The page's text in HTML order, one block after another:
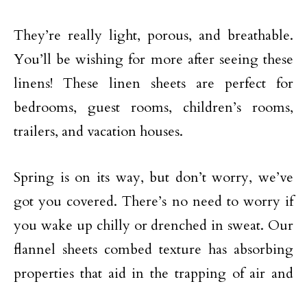
They’re really light, porous, and breathable.
You’ll be wishing for more after seeing these
linens! These linen sheets are perfect for
bedrooms, guest rooms, children’s rooms,
trailers, and vacation houses.
Spring is on its way, but don’t worry, we’ve
got you covered. There’s no need to worry if
you wake up chilly or drenched in sweat. Our
flannel sheets combed texture has absorbing
properties that aid in the trapping of air and